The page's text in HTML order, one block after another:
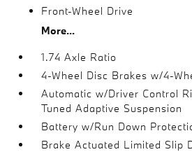
Front-Wheel Drive
More...
1.74 Axle Ratio
4-Wheel Disc Brakes w/4-
Automatic w/Driver Control
Tuned Adaptive Suspension
Battery w/Run Down
Brake Actuated Limited Slip